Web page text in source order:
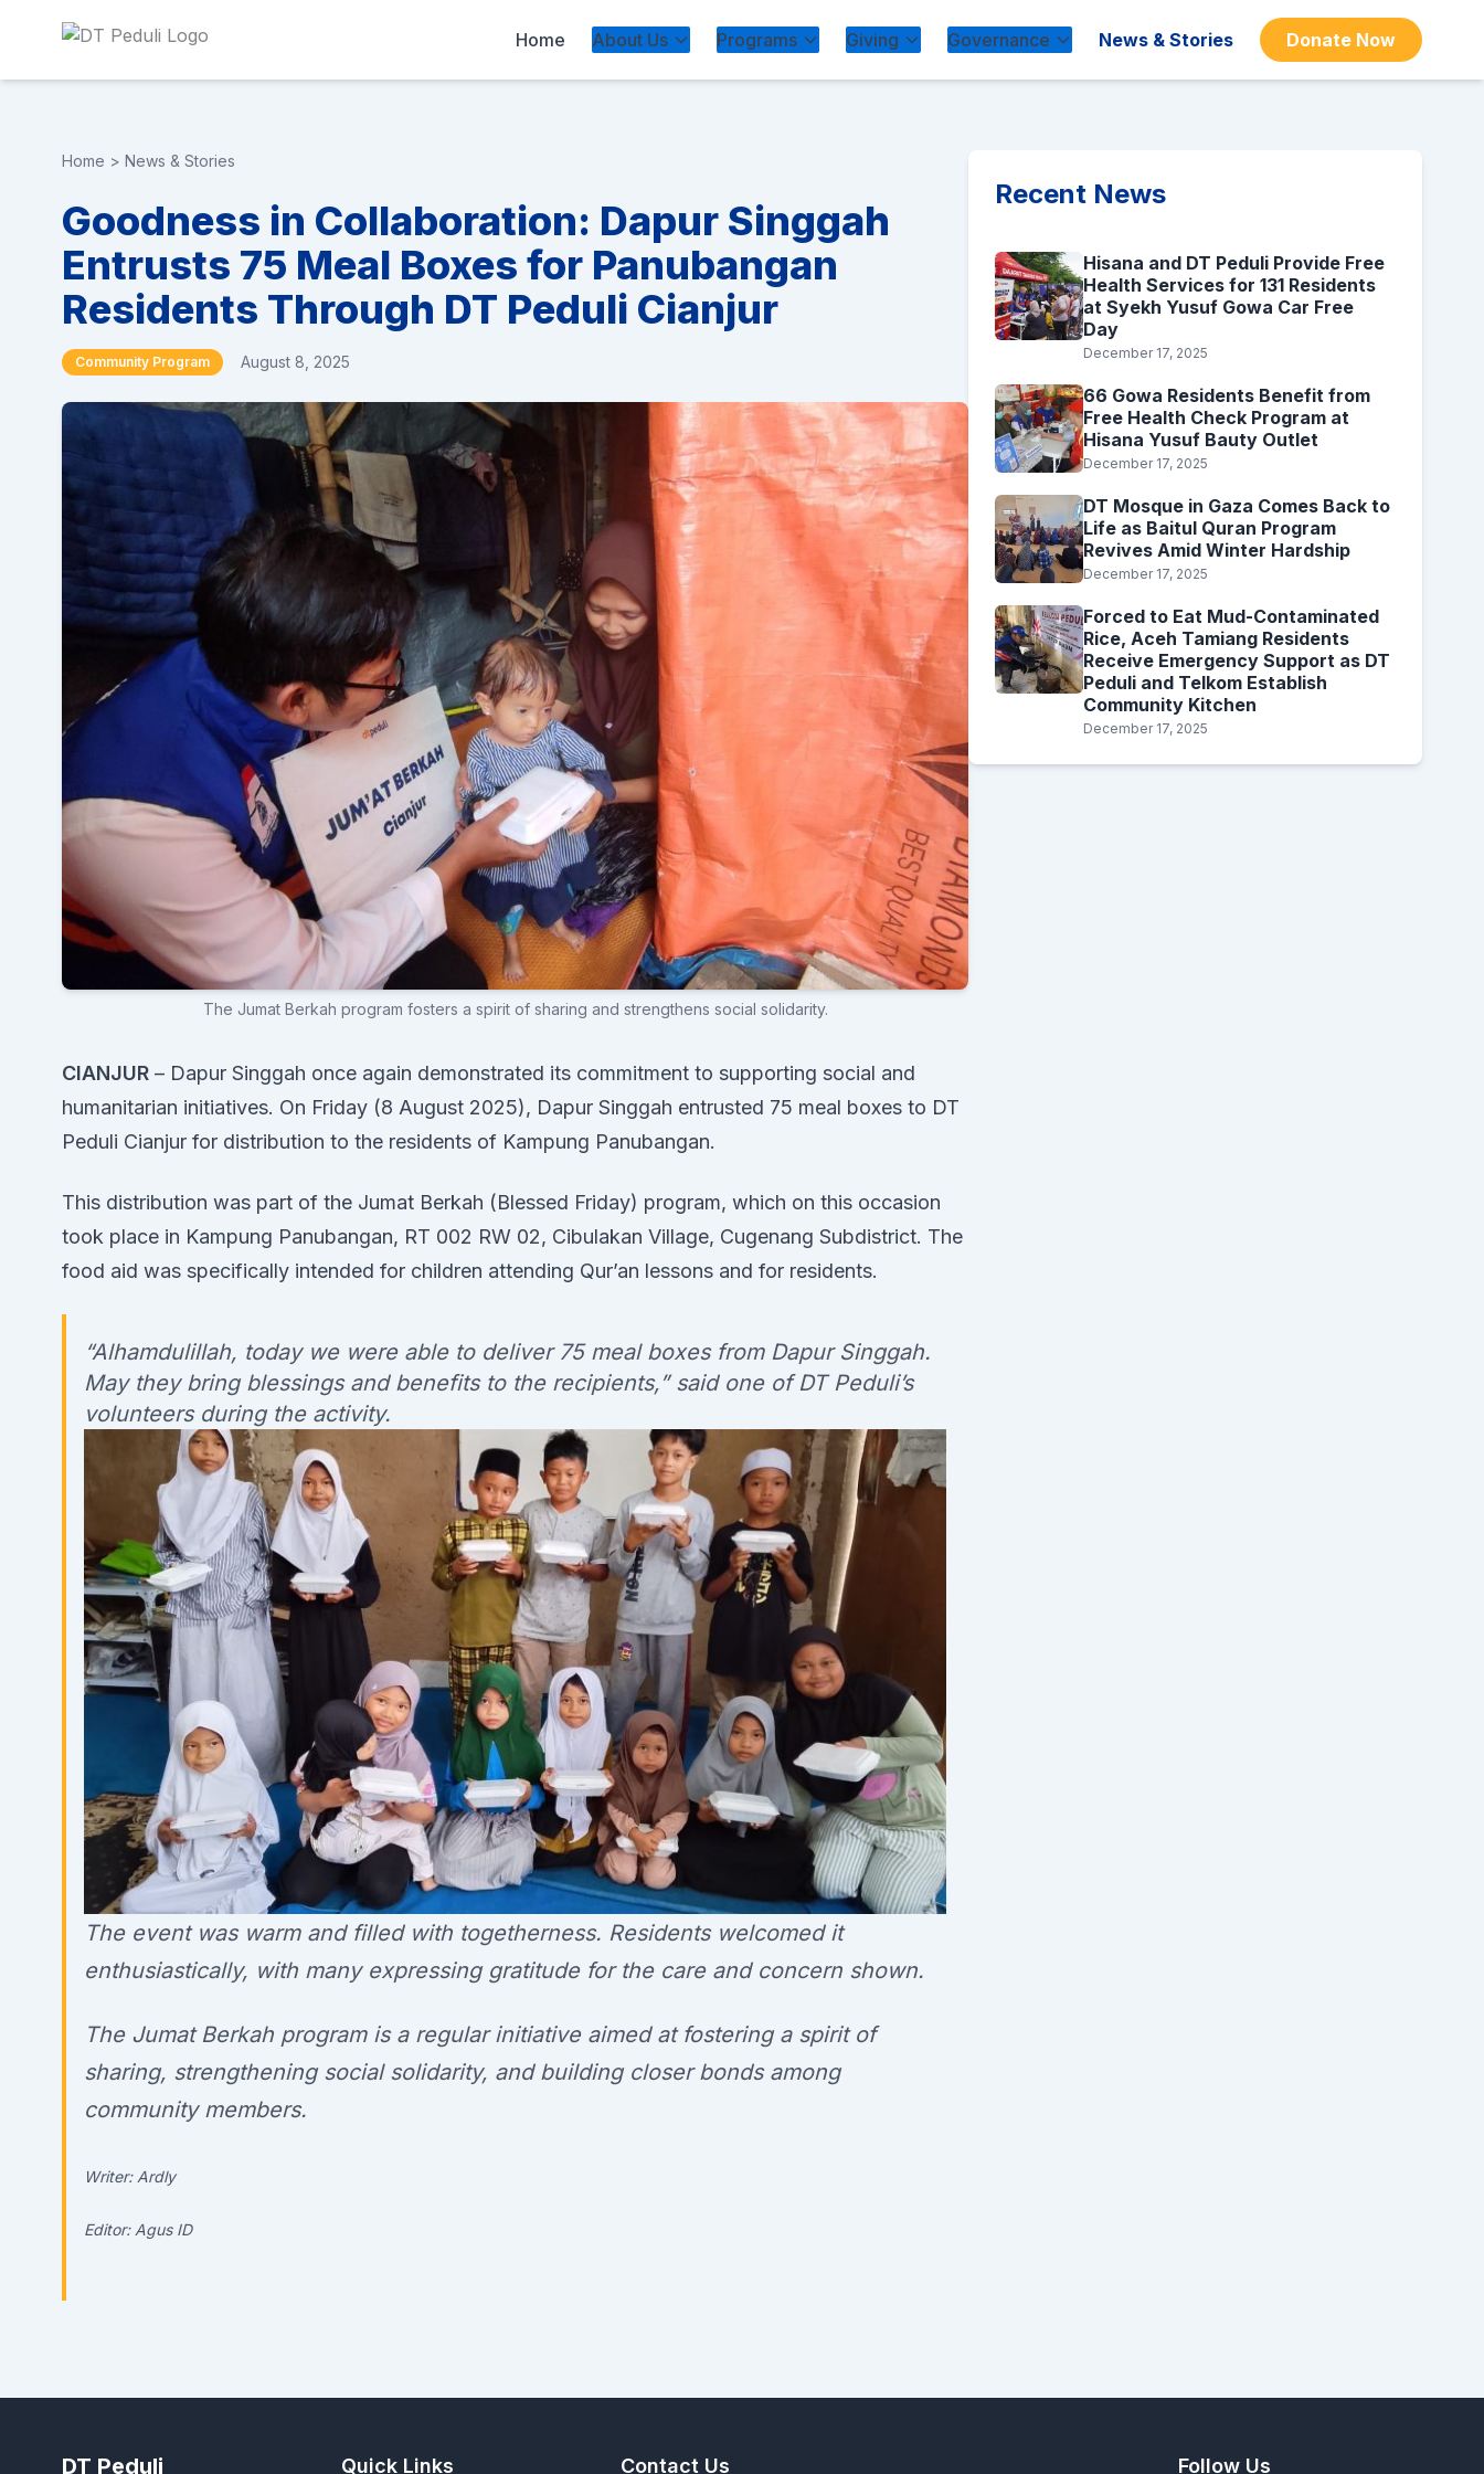
Home About Us Programs Giving Governance News & Stories Donate Now
Home > News & Stories
Goodness in Collaboration: Dapur Singgah
Entrusts 75 Meal Boxes for Panubangan
Residents Through DT Peduli Cianjur
Community Program August 8, 2025
The Jumat Berkah program fosters a spirit of sharing and strengthens social solidarity.
CIANJUR – Dapur Singgah once again demonstrated its commitment to supporting social and
humanitarian initiatives. On Friday (8 August 2025), Dapur Singgah entrusted 75 meal boxes to DT
Peduli Cianjur for distribution to the residents of Kampung Panubangan.
This distribution was part of the Jumat Berkah (Blessed Friday) program, which on this occasion
took place in Kampung Panubangan, RT 002 RW 02, Cibulakan Village, Cugenang Subdistrict. The
food aid was specifically intended for children attending Qur’an lessons and for residents.
“Alhamdulillah, today we were able to deliver 75 meal boxes from Dapur Singgah.
May they bring blessings and benefits to the recipients,” said one of DT Peduli’s
volunteers during the activity.
The event was warm and filled with togetherness. Residents welcomed it
enthusiastically, with many expressing gratitude for the care and concern shown.
The Jumat Berkah program is a regular initiative aimed at fostering a spirit of
sharing, strengthening social solidarity, and building closer bonds among
community members.
Writer: Ardly
Editor: Agus ID
Recent News
Hisana and DT Peduli Provide Free
Health Services for 131 Residents
at Syekh Yusuf Gowa Car Free
Day
December 17, 2025
66 Gowa Residents Benefit from
Free Health Check Program at
Hisana Yusuf Bauty Outlet
December 17, 2025
DT Mosque in Gaza Comes Back to
Life as Baitul Quran Program
Revives Amid Winter Hardship
December 17, 2025
Forced to Eat Mud-Contaminated
Rice, Aceh Tamiang Residents
Receive Emergency Support as DT
Peduli and Telkom Establish
Community Kitchen
December 17, 2025
DT Peduli Quick Links Contact Us Follow Us